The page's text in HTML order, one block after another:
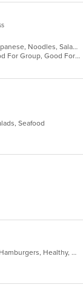
Asian, Chicken, Dessert, Grill, Hibachi, Japanese, Noodles, Salads, Soup, Steak, Sushi
Casual Dining, Free Parking, Full Bar, Good For Group, Good For Kids, Has TV, Healthy Options, Outdoor Seating
Seafood
Breakfast, Chicken, Coffee and Tea, Deli, Hamburgers, Healthy, Hot Dogs, Lunch, Salads, Sandwiches, Steak, Subs, Vegetarian, Wraps